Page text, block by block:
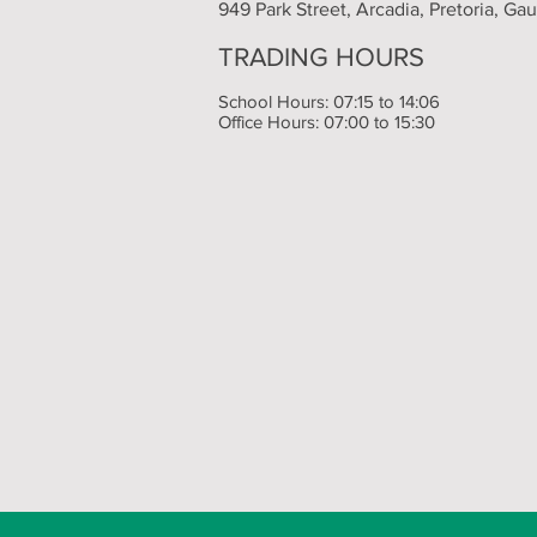
949 Park Street, Arcadia, Pretoria,
TRADING HOURS
School Hours: 07:15 to 14:06
Office Hours: 07:00 to 15:30